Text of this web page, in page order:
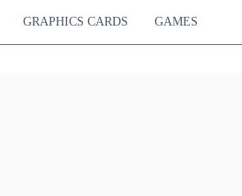
GRAPHICS CARDS GAMES